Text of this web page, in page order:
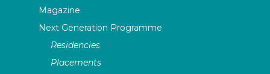
Magazine
Next Generation Programme
Residencies
Placements